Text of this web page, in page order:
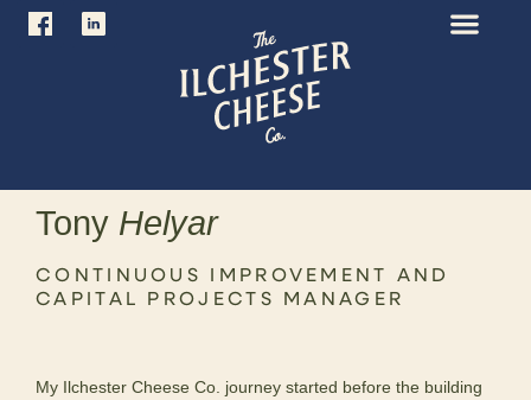
Tony Helyar
CONTINUOUS IMPROVEMENT AND
CAPITAL PROJECTS MANAGER
My Ilchester Cheese Co. journey started before the building